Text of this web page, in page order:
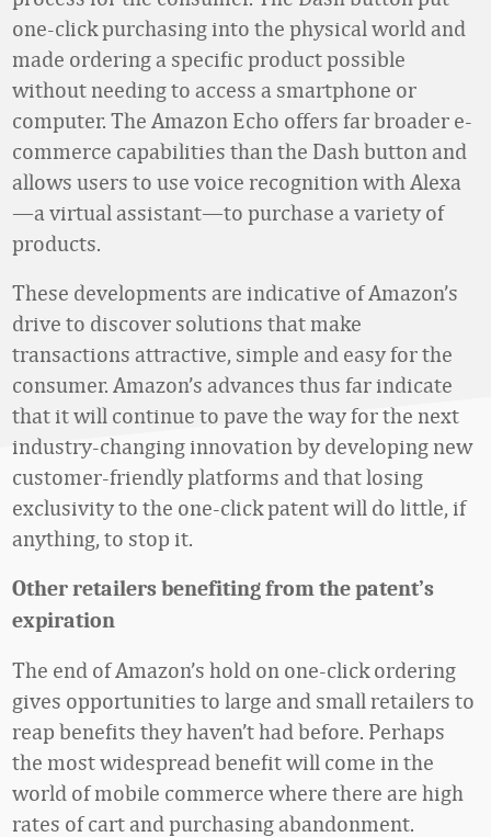
one-click purchasing into the physical world and
made ordering a specific product possible
without needing to access a smartphone or
computer. The Amazon Echo offers far broader e-
commerce capabilities than the Dash button and
allows users to use voice recognition with Alexa
—a virtual assistant—to purchase a variety of
products.
These developments are indicative of Amazon’s
drive to discover solutions that make
transactions attractive, simple and easy for the
consumer. Amazon’s advances thus far indicate
that it will continue to pave the way for the next
industry-changing innovation by developing new
customer-friendly platforms and that losing
exclusivity to the one-click patent will do little, if
anything, to stop it.
Other retailers benefiting from the patent’s
expiration
The end of Amazon’s hold on one-click ordering
gives opportunities to large and small retailers to
reap benefits they haven’t had before. Perhaps
the most widespread benefit will come in the
world of mobile commerce where there are high
rates of cart and purchasing abandonment.